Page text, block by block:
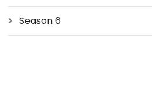
Season 6